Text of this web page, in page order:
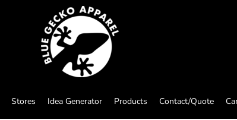
Stores Idea Generator Products Contact/Quote